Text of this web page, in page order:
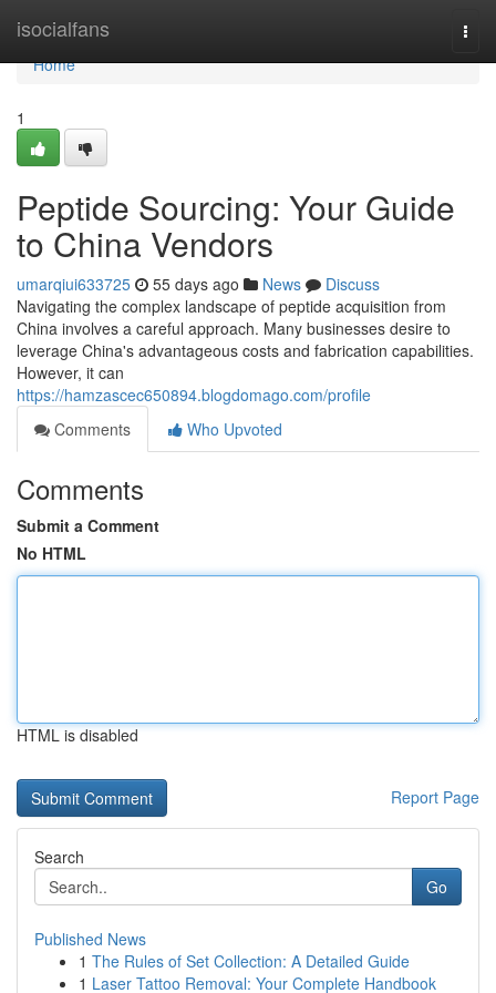
isocialfans
Home
Home
1
Peptide Sourcing: Your Guide
to China Vendors
umarqiui633725 55 days ago News
Discuss
Navigating the complex landscape of peptide acquisition from
China involves a careful approach. Many businesses desire to
leverage China's advantageous costs and fabrication capabilities.
However, it can
https://hamzascec650894.blogdomago.com/profile
Comments
Who Upvoted
Comments
Submit a Comment
No HTML
HTML is disabled
Report Page
Search
Go
Published News
1 The Rules of Set Collection: A Detailed Guide
1 Laser Tattoo Removal: Your Complete Handbook